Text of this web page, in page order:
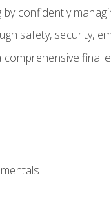
confidently
safety, security,